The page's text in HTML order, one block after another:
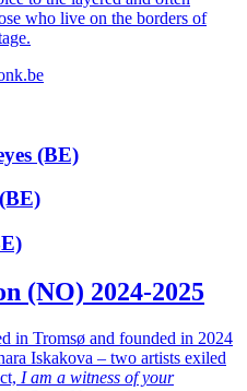
who live on the borders of
(BE)
(NO) 2024-2025
in Tromsø and founded in 2024
Iskakova – two artists exiled
I am a witness of your